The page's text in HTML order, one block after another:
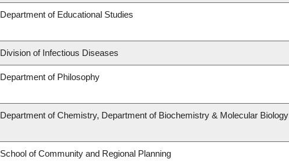
Department of Educational Studies
Division of Infectious Diseases
Department of Philosophy
Department of Chemistry, Department of Biochemistry & Molecular Biology
School of Community and Regional Planning